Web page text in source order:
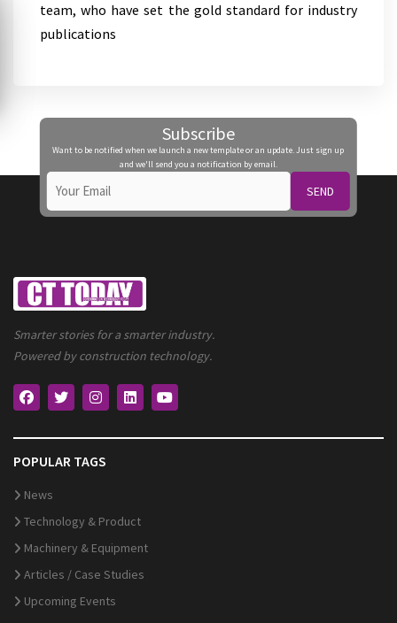
team, who have set the gold standard for industry
publications
Subscribe
Want to be notified when we launch a new template or an update. Just sign up
and we'll send you a notification by email.
SEND
Smarter stories for a smarter industry.
Powered by construction technology.
POPULAR TAGS
News
Technology & Product
Machinery & Equipment
Articles / Case Studies
Upcoming Events